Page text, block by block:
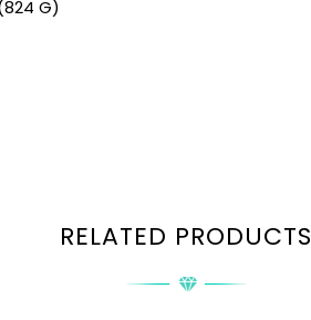
G)
RELATED PRODUCTS